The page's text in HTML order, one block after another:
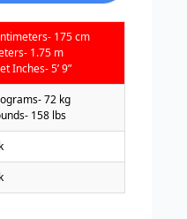
175 cm
1.75 m
Inches- 5’ 9”
72 kg
158 lbs